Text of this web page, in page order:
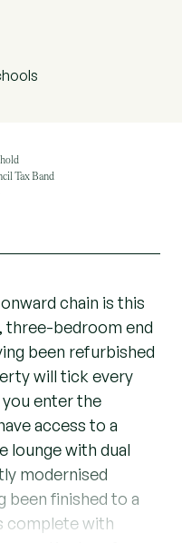
Tax Band
chain is this
three-bedroom end
been refurbished
will tick every
enter the
access to a
lounge with dual
modernised
been finished to a
complete with